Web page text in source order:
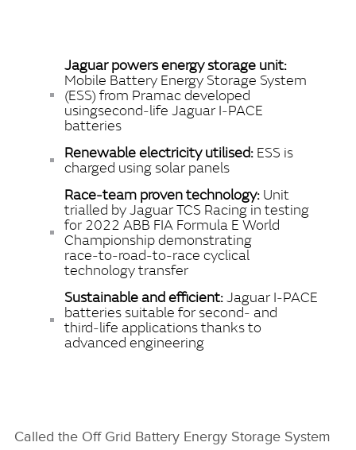
SHARE
Jaguar powers energy storage unit:
Mobile Battery Energy Storage System
(ESS) from Pramac developed
usingsecond‑life Jaguar I‑PACE
batteries
Renewable electricity utilised: ESS is
charged using solar panels
Race‑team proven technology: Unit
trialled by Jaguar TCS Racing in testing
for 2022 ABB FIA Formula E World
Championship demonstrating
race‑to‑road‑to‑race cyclical
technology transfer
Sustainable and efficient:Jaguar I‑PACE
batteries suitable for second‑ and
third‑life applications thanks to
advanced engineering
Called the Off Grid Battery Energy Storage System